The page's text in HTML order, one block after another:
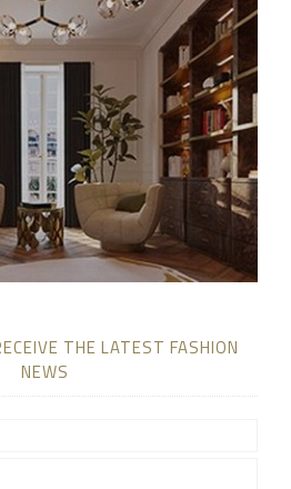
THE LATEST FASHION
NEWS